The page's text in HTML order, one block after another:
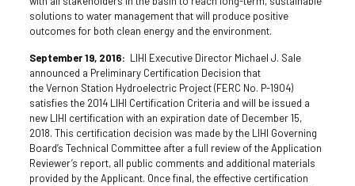
solutions to water management that will produce positive
outcomes for both clean energy and the environment.
September 19, 2016: LIHI Executive Director Michael J. Sale
announced a Preliminary Certification Decision that
the Vernon Station Hydroelectric Project (FERC No. P-1904)
satisfies the 2014 LIHI Certification Criteria and will be issued a
new LIHI certification with an expiration date of December 15,
2018. This certification decision was made by the LIHI Governing
Board’s Technical Committee after a full review of the Application
Reviewer’s report, all public comments and additional materials
provided by the Applicant. Once final, the effective certification